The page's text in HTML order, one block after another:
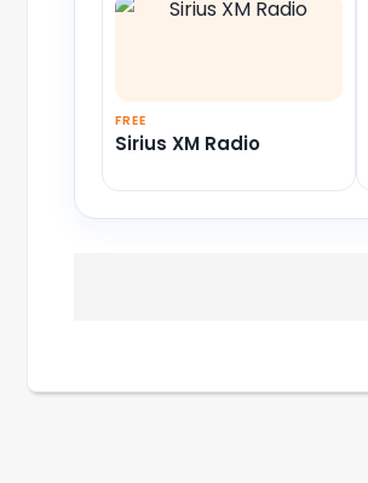
FREE
Sirius XM Radio